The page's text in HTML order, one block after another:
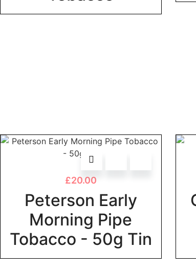
£20.00
Peterson Early
Morning Pipe
Tobacco - 50g Tin